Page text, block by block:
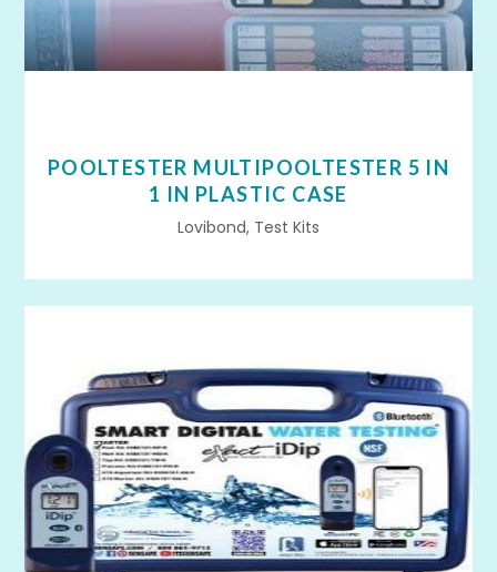
POOLTESTER MULTIPOOLTESTER 5 IN
1 IN PLASTIC CASE
Lovibond, Test Kits